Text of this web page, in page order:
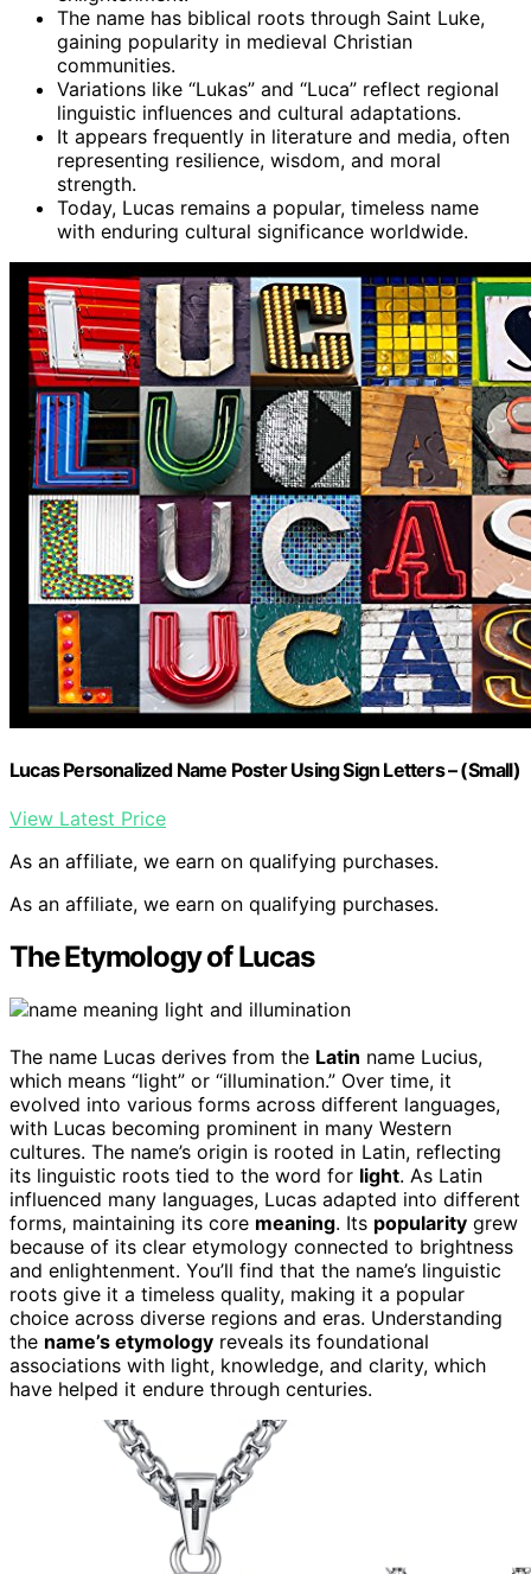
The name has biblical roots through Saint Luke,
gaining popularity in medieval Christian
communities.
Variations like “Lukas” and “Luca” reflect regional
linguistic influences and cultural adaptations.
It appears frequently in literature and media, often
representing resilience, wisdom, and moral
strength.
Today, Lucas remains a popular, timeless name
with enduring cultural significance worldwide.
Lucas Personalized Name Poster Using Sign Letters – (Small)
View Latest Price
As an affiliate, we earn on qualifying purchases.
As an affiliate, we earn on qualifying purchases.
The Etymology of Lucas
The name Lucas derives from the Latin name Lucius,
which means “light” or “illumination.” Over time, it
evolved into various forms across different languages,
with Lucas becoming prominent in many Western
cultures. The name’s origin is rooted in Latin, reflecting
its linguistic roots tied to the word for light. As Latin
influenced many languages, Lucas adapted into different
forms, maintaining its core meaning. Its popularity grew
because of its clear etymology connected to brightness
and enlightenment. You’ll find that the name’s linguistic
roots give it a timeless quality, making it a popular
choice across diverse regions and eras. Understanding
the name’s etymology reveals its foundational
associations with light, knowledge, and clarity, which
have helped it endure through centuries.